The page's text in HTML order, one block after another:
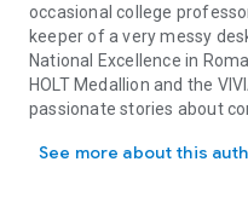
occasional college
keeper of a very messy
National Excellence in
HOLT Medallion and the
passionate stories about
writing updates, photos
See more about this